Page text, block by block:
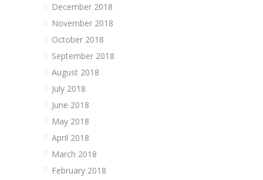
December 2018
November 2018
October 2018
September 2018
August 2018
July 2018
June 2018
May 2018
April 2018
March 2018
February 2018